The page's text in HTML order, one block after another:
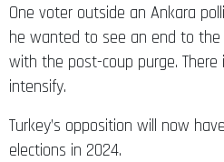
he wanted to see an end to the
with the post-coup purge. There
intensify.
Turkey’s opposition will now
elections in 2024.